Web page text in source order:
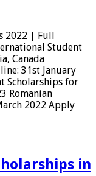
2022 | Full
Student
Canada
31st January
Scholarships for
Romanian
2022 Apply
in